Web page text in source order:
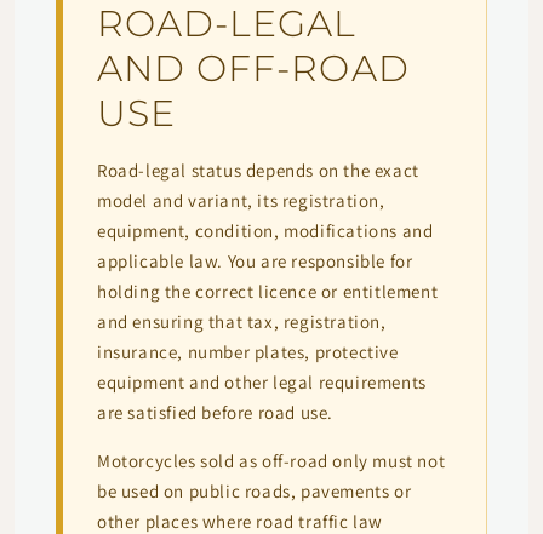
ROAD-LEGAL
AND OFF-ROAD
USE
Road-legal status depends on the exact
model and variant, its registration,
equipment, condition, modifications and
applicable law. You are responsible for
holding the correct licence or entitlement
and ensuring that tax, registration,
insurance, number plates, protective
equipment and other legal requirements
are satisfied before road use.
Motorcycles sold as off-road only must not
be used on public roads, pavements or
other places where road traffic law